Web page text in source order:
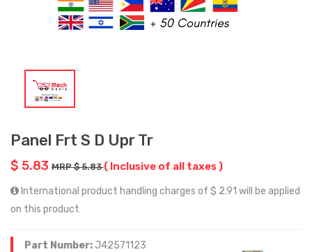
Panel Frt S D Upr Tr
$ 5.83 MRP $ 5.83( Inclusive of all taxes )
International product handling charges of $ 2.91 will be applied
on this product
Part Number: J42571123